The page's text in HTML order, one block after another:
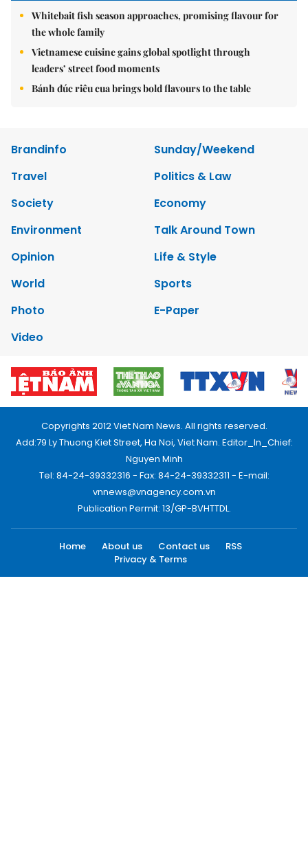
Whitebait fish season approaches, promising flavour for
the whole family
Vietnamese cuisine gains global spotlight through
leaders’ street food moments
Bánh đúc riêu cua brings bold flavours to the table
Brandinfo
Sunday/Weekend
Travel
Politics & Law
Society
Economy
Environment
Talk Around Town
Opinion
Life & Style
World
Sports
Photo
E-Paper
Video
Copyrights 2012 Viet Nam News. All rights reserved.
Add:79 Ly Thuong Kiet Street, Ha Noi, Viet Nam. Editor_In_Chief:
Nguyen Minh
Tel: 84-24-39332316 - Fax: 84-24-39332311 - E-mail:
vnnews@vnagency.com.vn
Publication Permit: 13/GP-BVHTTDL.
Home About us Contact us
RSS
Privacy & Terms